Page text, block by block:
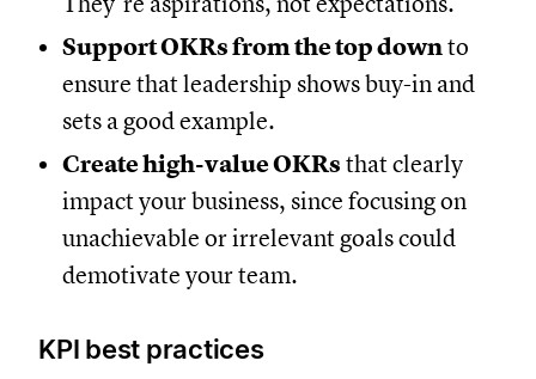
Support OKRs from the top downto
ensure that leadership shows buy-in and
sets a good example.
Create high-value OKRs that clearly
impact your business, since focusing on
unachievable or irrelevant goals could
demotivate your team.
KPI best practices